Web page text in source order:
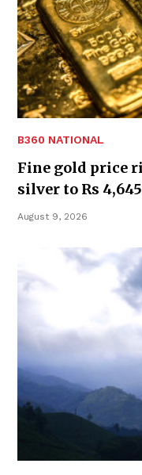
B360 NATIONAL
Fine gold price
silver to Rs 4,645
August 9, 2026